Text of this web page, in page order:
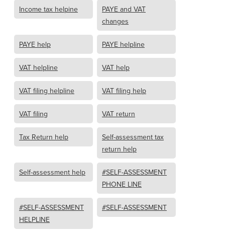
Income tax helpine
PAYE and VAT
changes
PAYE help PAYE helpline
VAT helpline VAT help
VAT filing helpline VAT filing help
VAT filing VAT return
Tax Return help
Self-assessment tax
return help
Self-assessment help
#SELF-ASSESSMENT
PHONE LINE
#SELF-ASSESSMENT
HELPLINE
#SELF-ASSESSMENT